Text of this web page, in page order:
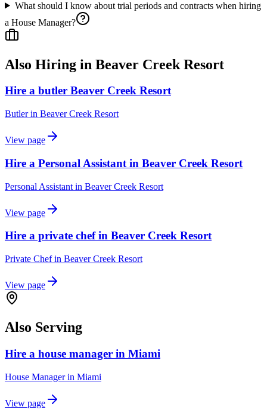
What should I know about trial periods and contracts when hiring
a House Manager?
Also Hiring in Beaver Creek Resort
Hire a butler Beaver Creek Resort
Butlerin Beaver Creek Resort
View page
Hire a Personal Assistant in Beaver Creek Resort
Personal Assistant in Beaver Creek Resort
View page
Hire a private chef in Beaver Creek Resort
Private Chefin Beaver Creek Resort
View page
Also Serving
Hire a house manager in Miami
House Managerin Miami
View page